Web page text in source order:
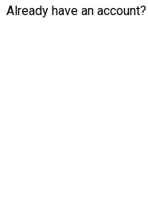
Already have an account?